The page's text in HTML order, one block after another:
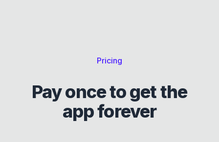
Pricing
Pay once to get the
app forever